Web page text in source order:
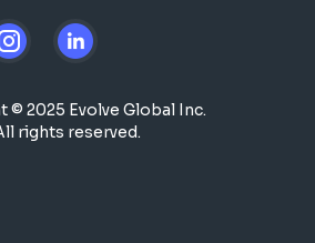
© 2025 Evolve Global Inc.
rights reserved.